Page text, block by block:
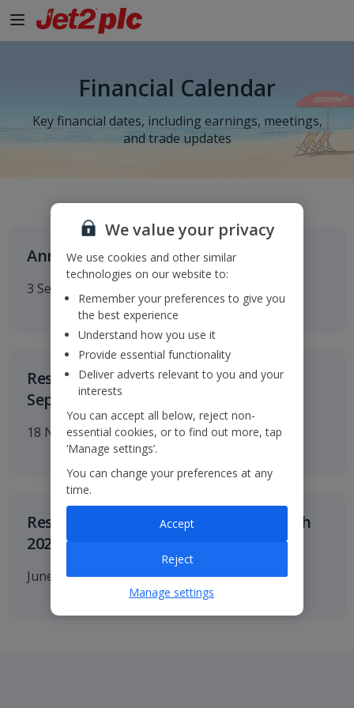
Financial Calendar
Key financial dates, including earnings, meetings,
and trade updates
Annual General Meeting
3 September 2026
Results for the six months to 30
September 2026
18 November 2026
Results for twelve months to 31 March
2027
June 2027
We value your privacy
We use cookies and other similar
technologies on our website to:
Remember your preferences to give you
the best experience
Understand how you use it
Provide essential functionality
Deliver adverts relevant to you and your
interests
You can accept all below, reject non-
essential cookies, or to find out more, tap
‘Manage settings’.
You can change your preferences at any
time.
Reject
Accept
Manage settings